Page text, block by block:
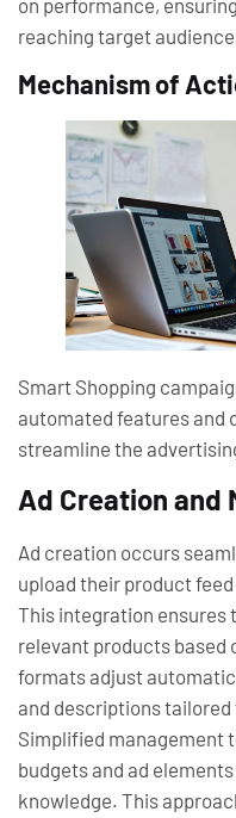
reaching target
Mechanism of
Smart Shopping
automated features and
streamline the
Ad Creation and
Ad creation occurs
upload their product
This integration ensures
relevant products based
formats adjust
and descriptions
Simplified management
budgets and ad
knowledge. This